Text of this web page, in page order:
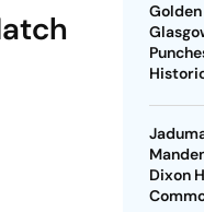
Dixon